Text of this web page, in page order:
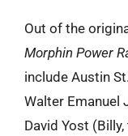
Out of the
Morphin Power
include Austin
Walter Emanuel
David Yost